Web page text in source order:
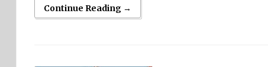
Continue Reading →